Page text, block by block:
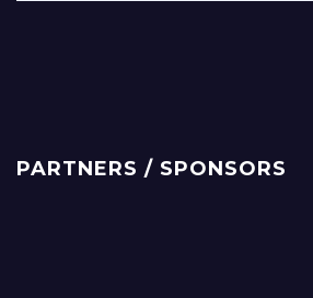
PARTNERS / SPONSORS